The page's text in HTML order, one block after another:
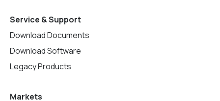
Service & Support
Download Documents
Download Software
Legacy Products
Markets